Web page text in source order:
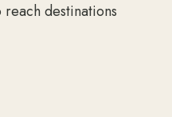
destinations